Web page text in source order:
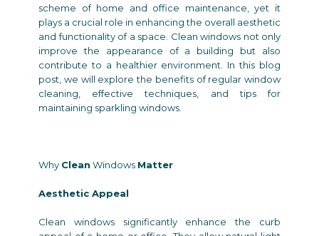
scheme of home and office maintenance, yet it
plays a crucial role in enhancing the overall aesthetic
and functionality of a space. Clean windows not only
improve the appearance of a building but also
contribute to a healthier environment. In this blog
post, we will explore the benefits of regular window
cleaning, effective techniques, and tips for
maintaining sparkling windows.
Why Clean Windows Matter
Aesthetic Appeal
Clean windows significantly enhance the curb